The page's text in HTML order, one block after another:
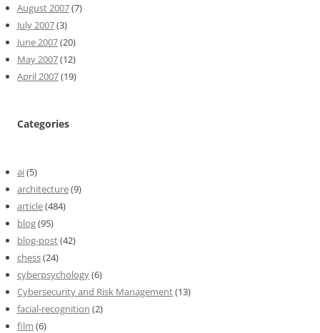
August 2007(7)
July 2007(3)
June 2007(20)
May 2007(12)
April 2007(19)
Categories
ai(5)
architecture(9)
article(484)
blog(95)
blog-post(42)
chess(24)
cyberpsychology(6)
Cybersecurity and Risk Management(13)
facial-recognition (2)
film (6)